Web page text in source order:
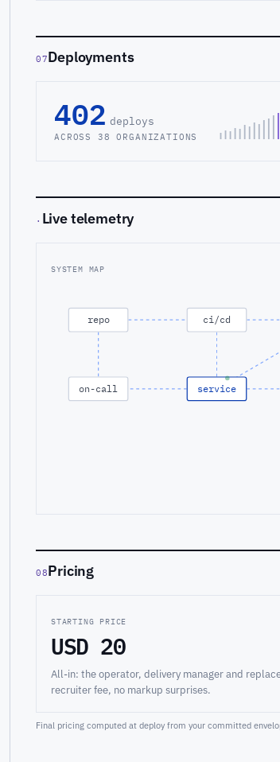
07Deployments
402 deploys
ACROSS 38 ORGANIZATIONS
· Live telemetry
SYSTEM MAP
repo ci/cd
on-call service
08Pricing
STARTING PRICE
USD 20
All-in: the operator, delivery manager and
recruiter fee, no markup surprises.
Final pricing computed at deploy from your committed